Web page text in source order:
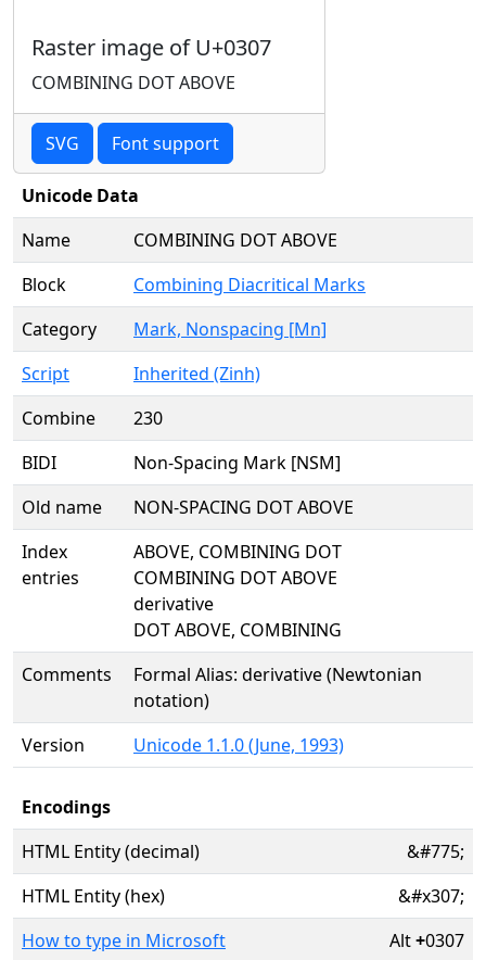
Raster image of U+0307
COMBINING DOT ABOVE
SVG Font support
Unicode Data
Name
COMBINING DOT ABOVE
Block
Combining Diacritical Marks
Category
Mark, Nonspacing [Mn]
Script
Inherited (Zinh)
Combine
230
BIDI
Non-Spacing Mark [NSM]
Old name
NON-SPACING DOT ABOVE
Index
entries
ABOVE, COMBINING DOT
COMBINING DOT ABOVE
derivative
DOT ABOVE, COMBINING
Comments
Formal Alias: derivative (Newtonian
notation)
Version
Unicode 1.1.0 (June, 1993)
Encodings
HTML Entity (decimal)
&#775;
HTML Entity (hex)
&#x307;
How to type in Microsoft
Alt+0307